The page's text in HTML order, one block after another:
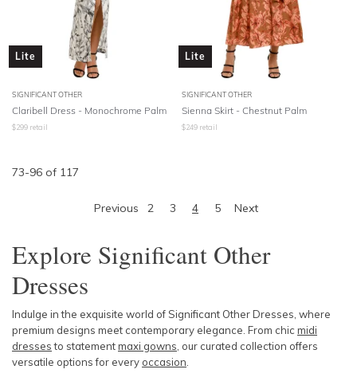
Lite
SIGNIFICANT OTHER
Claribell Dress - Monochrome Palm
$299 retail
Lite
SIGNIFICANT OTHER
Sienna Skirt - Chestnut Palm
$249 retail
73-96 of 117
Previous 2 3 4 5 Next
Explore Significant Other
Dresses
Indulge in the exquisite world of Significant Other Dresses, where
premium designs meet contemporary elegance. From chic midi
dressesto statementmaxi gowns , our curated collection offers
versatile options for every occasion